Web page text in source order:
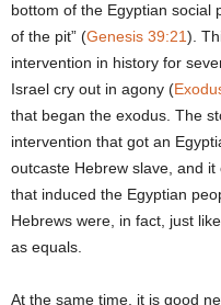
bottom of the Egyptian social
of the pit” (Genesis 39:21).
intervention in history for
Israel cry out in agony (
that began the exodus. The
intervention that got an
outcaste Hebrew slave, and
that induced the Egyptian
Hebrews were, in fact, just
as equals.
At the same time, it is good